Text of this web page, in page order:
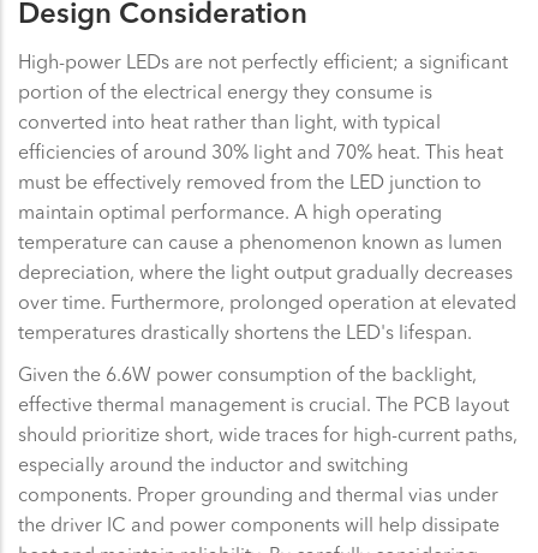
Design Consideration
High-power LEDs are not perfectly efficient; a significant
portion of the electrical energy they consume is
converted into heat rather than light, with typical
efficiencies of around 30% light and 70% heat. This heat
must be effectively removed from the LED junction to
maintain optimal performance. A high operating
temperature can cause a phenomenon known as lumen
depreciation, where the light output gradually decreases
over time. Furthermore, prolonged operation at elevated
temperatures drastically shortens the LED's lifespan.
Given the 6.6W power consumption of the backlight,
effective thermal management is crucial. The PCB layout
should prioritize short, wide traces for high-current paths,
especially around the inductor and switching
components. Proper grounding and thermal vias under
the driver IC and power components will help dissipate